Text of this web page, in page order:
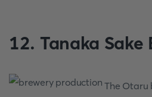
12. Tanaka Sake
The Otaru